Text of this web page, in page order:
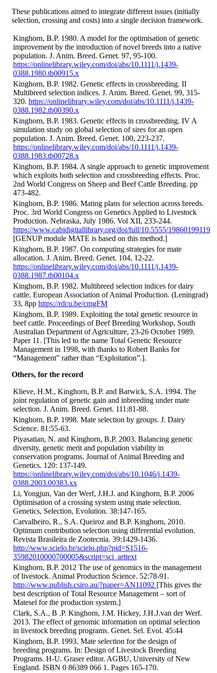
These publications aimed to integrate different issues (initially
selection, crossing and costs) into a single decision framework.
Kinghorn, B.P. 1980. A model for the optimisation of genetic
improvement by the introduction of novel breeds into a native
population. J. Anim. Breed. Genet. 97, 95-100.
https://onlinelibrary.wiley.com/doi/abs/10.1111/j.1439-
0388.1980.tb00915.x
Kinghorn, B.P. 1982. Genetic effects in crossbreeding. II
Multibreed selection indices. J. Anim. Breed. Genet. 99, 315-
320. https://onlinelibrary.wiley.com/doi/abs/10.1111/j.1439-
0388.1982.tb00390.x
Kinghorn, B.P. 1983. Genetic effects in crossbreeding. IV A
simulation study on global selection of sires for an open
population. J. Anim. Breed. Genet. 100, 223-237.
https://onlinelibrary.wiley.com/doi/abs/10.1111/j.1439-
0388.1983.tb00728.x
Kinghorn, B.P. 1984. A single approach to genetic improvement
which exploits both selection and crossbreeding effects. Proc.
2nd World Congress on Sheep and Beef Cattle Breeding. pp
473-482.
Kinghorn, B.P. 1986. Mating plans for selection across breeds.
Proc. 3rd World Congress on Genetics Applied to Livestock
Production. Nebraska, July 1986. Vol XII, 233-244.
https://www.cabidigitallibrary.org/doi/full/10.5555/19860199119
[GENUP module MATE is based on this method.]
Kinghorn, B.P. 1987. On computing strategies for mate
allocation. J. Anim. Breed. Genet. 104, 12-22.
https://onlinelibrary.wiley.com/doi/abs/10.1111/j.1439-
0388.1987.tb00104.x
Kinghorn, B.P. 1982. Multibreed selection indices for dairy
cattle. European Association of Animal Production. (Leningrad)
33, 8pp https://rdcu.be/cmgFM
Kinghorn, B.P. 1989. Exploiting the total genetic resource in
beef cattle. Proceedings of Beef Breeding Workshop, South
Australian Department of Agriculture, 23-26 October 1989.
Paper 11. [This led to the name Total Genetic Resource
Management in 1998, with thanks to Robert Banks for
“Management” rather than “Exploitation”.].
Others, for the record
Klieve, H.M., Kinghorn, B.P. and Barwick, S.A. 1994. The
joint regulation of genetic gain and inbreeding under mate
selection. J. Anim. Breed. Genet. 111:81-88.
Kinghorn, B.P. 1998. Mate selection by groups. J. Dairy
Science. 81:55-63.
Piyasatian, N. and Kinghorn, B.P. 2003. Balancing genetic
diversity, genetic merit and population viability in
conservation programs. Journal of Animal Breeding and
Genetics. 120: 137-149.
https://onlinelibrary.wiley.com/doi/abs/10.1046/j.1439-
0388.2003.00383.xx
Li, Yongjun, Van der Werf, J.H.J. and Kinghorn, B.P. 2006
Optimisation of a crossing system using mate selection.
Genetics, Selection, Evolution. 38:147-165.
Carvalheiro, R., S.A. Queiroz and B.P. Kinghorn, 2010.
Optimum contribution selection using differential evolution.
Revista Brasileira de Zootecnia. 39:1429-1436.
http://www.scielo.br/scielo.php?pid=S1516-
35982010000700005&script=sci_arttext
Kinghorn, B.P. 2012 The use of genomics in the management
of livestock. Animal Production Science. 52:78-91.
http://www.publish.csiro.au/?paper=AN11092 [This gives the
best description of Total Resource Management – sort of
Matesel for the production system.]
Clark, S.A., B .P. Kinghorn, J.M. Hickey, J.H.J.van der Werf.
2013. The effect of genomic information on optimal selection
in livestock breeding programs. Genet. Sel. Evol. 45:44
Kinghorn, B.P. 1993. Mate selection for the design of
breeding programs. In: Design of Livestock Breeding
Programs. H-U. Graser editor. AGBU, University of New
England. ISBN 0 86389 066 1. Pages 165-170.